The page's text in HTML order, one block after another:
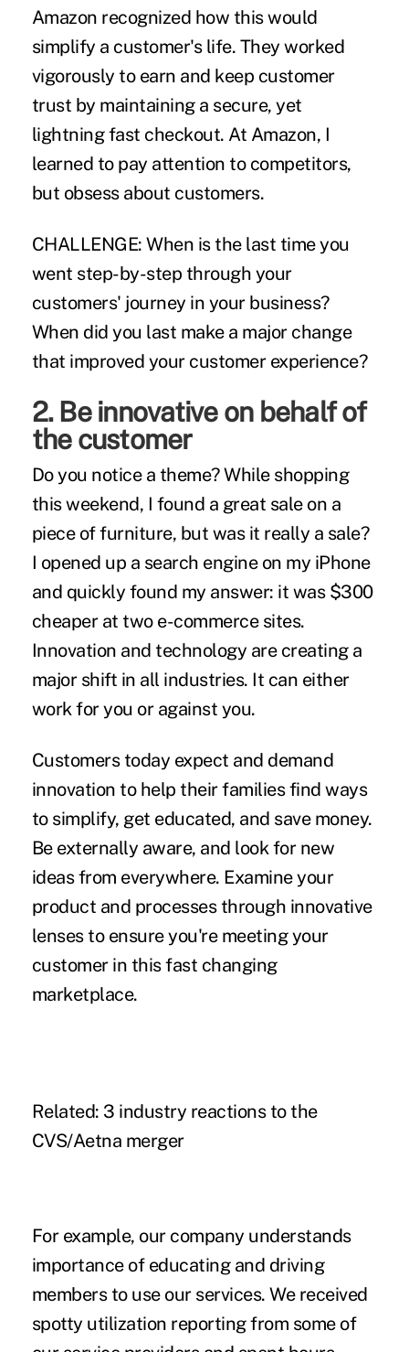
Amazon recognized how this would
simplify a customer's life. They worked
vigorously to earn and keep customer
trust by maintaining a secure, yet
lightning fast checkout. At Amazon, I
learned to pay attention to competitors,
but obsess about customers.
CHALLENGE: When is the last time you
went step-by-step through your
customers' journey in your business?
When did you last make a major change
that improved your customer experience?
2. Be innovative on behalf of
the customer
Do you notice a theme? While shopping
this weekend, I found a great sale on a
piece of furniture, but was it really a sale?
I opened up a search engine on my iPhone
and quickly found my answer: it was $300
cheaper at two e-commerce sites.
Innovation and technology are creating a
major shift in all industries. It can either
work for you or against you.
Customers today expect and demand
innovation to help their families find ways
to simplify, get educated, and save money.
Be externally aware, and look for new
ideas from everywhere. Examine your
product and processes through innovative
lenses to ensure you're meeting your
customer in this fast changing
marketplace.
Related: 3 industry reactions to the
CVS/Aetna merger
For example, our company understands
importance of educating and driving
members to use our services. We received
spotty utilization reporting from some of